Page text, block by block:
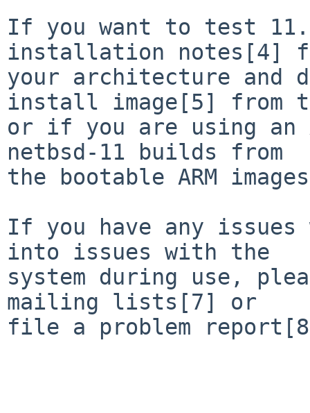
If you want to test
installation notes[4]
your architecture and
install image[5] from
or if you are using an
netbsd-11 builds from
the bootable ARM
If you have any
into issues with the
system during use,
mailing lists[7] or
file a problem